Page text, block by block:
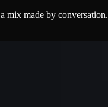
made by conversation.